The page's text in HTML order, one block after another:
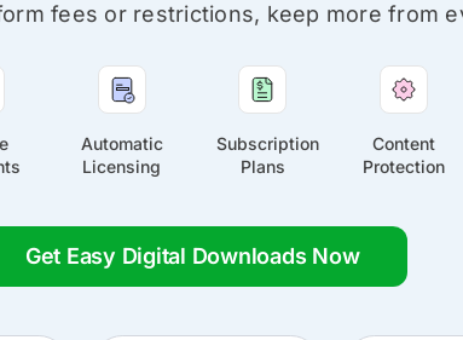
fees or restrictions, keep more from
Automatic
Licensing
Subscription
Plans
Content
Protection
Get Easy Digital Downloads Now